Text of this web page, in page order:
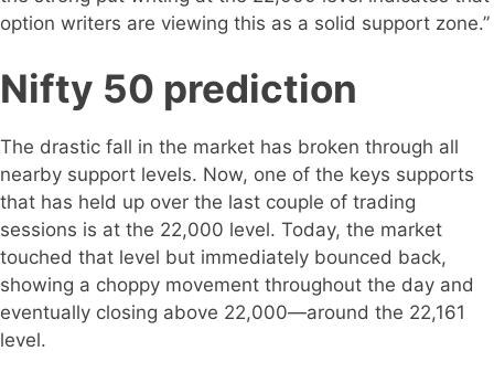
option writers are viewing this as a solid support zone.”
Nifty 50 prediction
The drastic fall in the market has broken through all
nearby support levels. Now, one of the keys supports
that has held up over the last couple of trading
sessions is at the 22,000 level. Today, the market
touched that level but immediately bounced back,
showing a choppy movement throughout the day and
eventually closing above 22,000—around the 22,161
level.